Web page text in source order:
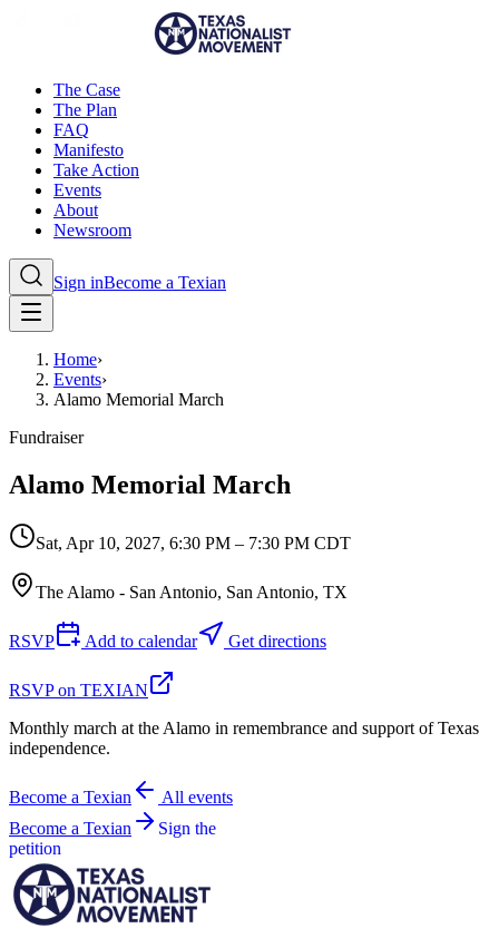
The Case
The Plan
FAQ
Manifesto
Take Action
Events
About
Newsroom
Sign inBecome a Texian
Home›
Events›
Alamo Memorial March
Fundraiser
Alamo Memorial March
Sat, Apr 10, 2027, 6:30 PM – 7:30 PM CDT
The Alamo - San Antonio, San Antonio, TX
RSVP Add to calendar Get directions
RSVP on TEXIAN
Monthly march at the Alamo in remembrance and support of Texas
independence.
Become a Texian
All events
Become a Texian
Sign the
petition